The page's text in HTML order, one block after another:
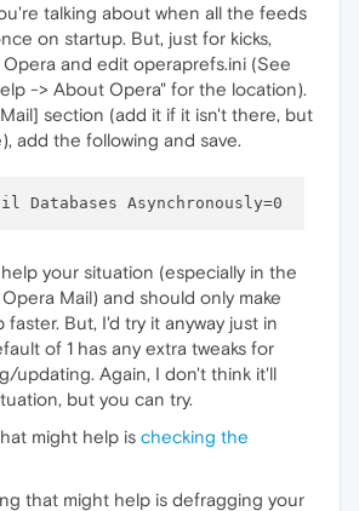
talking about when all the feeds
on startup. But, just for kicks,
and edit operaprefs.ini (See
-> About Opera" for the location).
section (add it if it isn't there, but
add the following and save.
your situation (especially in the
Mail) and should only make
faster. But, I'd try it anyway just in
of 1 has any extra tweaks for
updating. Again, I don't think it'll
but you can try.
might help is checking the
that might help is defragging your